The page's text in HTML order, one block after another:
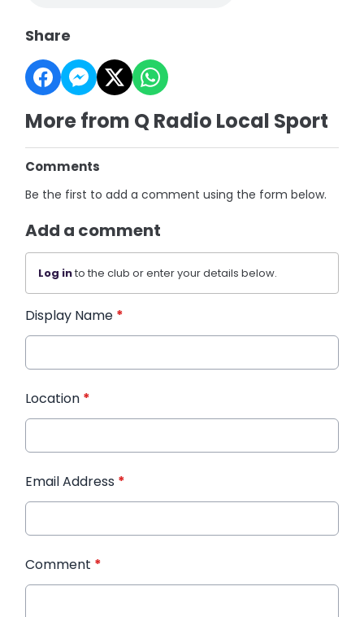
Share
More from Q Radio Local Sport
Comments
Be the first to add a comment using the form below.
Add a comment
Log into the club or enter your details below.
Display Name *
Location *
Email Address *
Comment *